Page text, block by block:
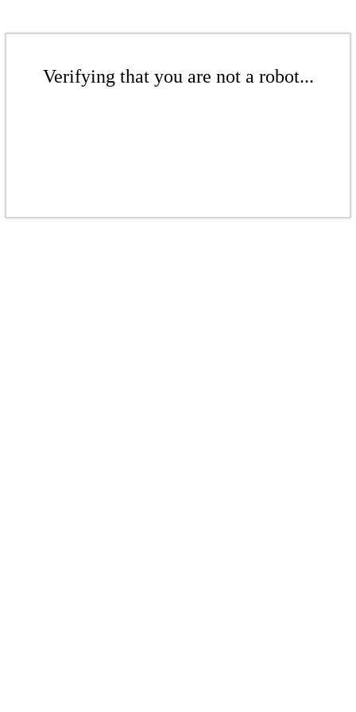
Verifying that you are not a robot...